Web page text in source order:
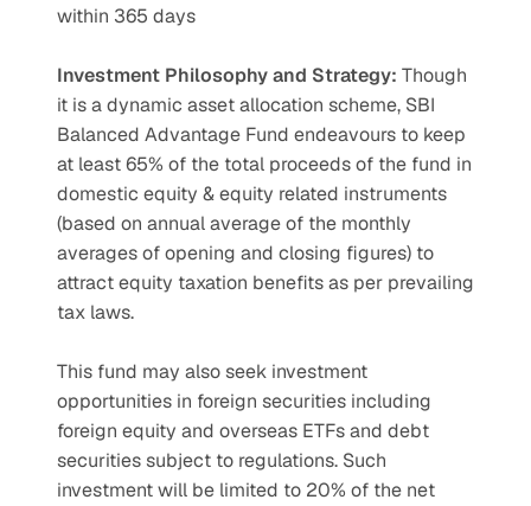
within 365 days
Investment Philosophy and Strategy: Though
it is a dynamic asset allocation scheme, SBI
Balanced Advantage Fund endeavours to keep
at least 65% of the total proceeds of the fund in
domestic equity & equity related instruments
(based on annual average of the monthly
averages of opening and closing figures) to
attract equity taxation benefits as per prevailing
tax laws.
This fund may also seek investment
opportunities in foreign securities including
foreign equity and overseas ETFs and debt
securities subject to regulations. Such
investment will be limited to 20% of the net